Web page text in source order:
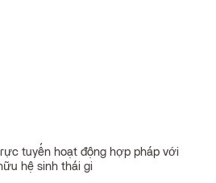
tuyến hoạt động hợp pháp với
hệ sinh thái gi